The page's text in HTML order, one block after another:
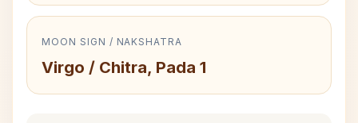
MOON SIGN / NAKSHATRA
Virgo / Chitra, Pada 1